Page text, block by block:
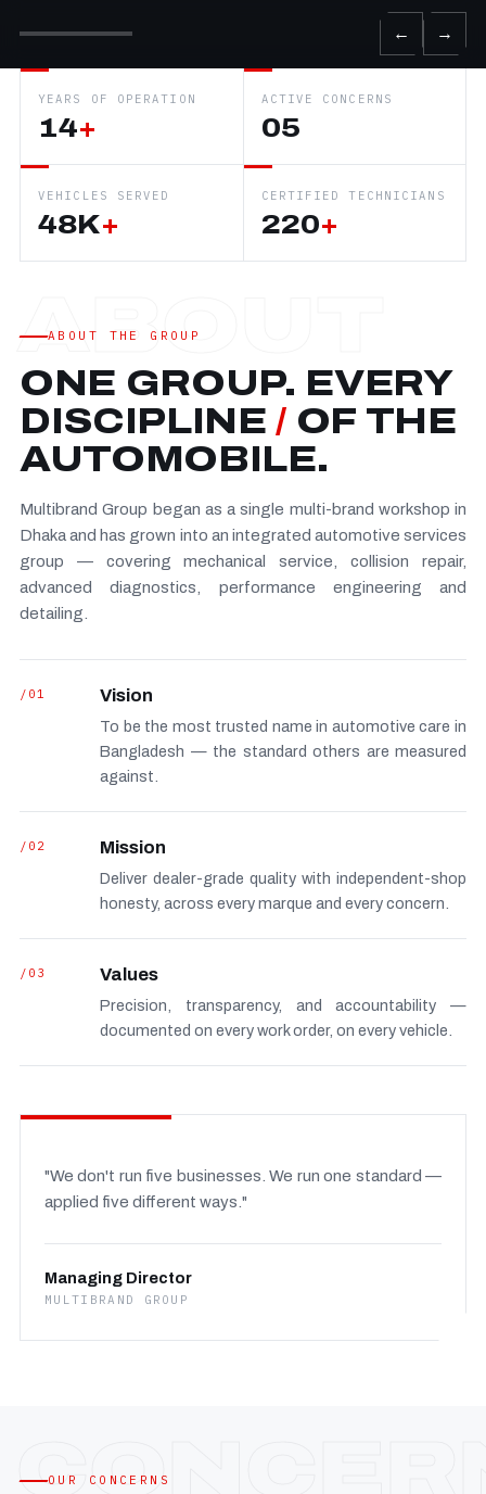
← →
YEARS OF OPERATION
14+
ACTIVE CONCERNS
05
VEHICLES SERVED
48K+
CERTIFIED TECHNICIANS
220+
ABOUT THE GROUP
ONE GROUP. EVERY
DISCIPLINE/ OF THE
AUTOMOBILE.
Multibrand Group began as a single multi-brand workshop in
Dhaka and has grown into an integrated automotive services
group — covering mechanical service, collision repair,
advanced diagnostics, performance engineering and
detailing.
/01 Vision
To be the most trusted name in automotive care in
Bangladesh — the standard others are measured
against.
/02 Mission
Deliver dealer-grade quality with independent-shop
honesty, across every marque and every concern.
/03 Values
Precision, transparency, and accountability —
documented on every work order, on every vehicle.
"We don't run five businesses. We run one standard —
applied five different ways."
Managing Director
MULTIBRAND GROUP
OUR CONCERNS